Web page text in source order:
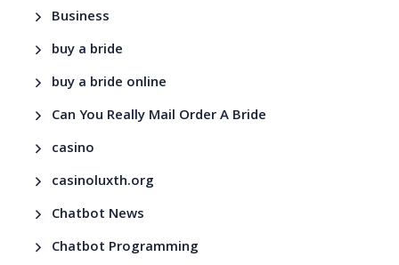
Business
buy a bride
buy a bride online
Can You Really Mail Order A Bride
casino
casinoluxth.org
Chatbot News
Chatbot Programming